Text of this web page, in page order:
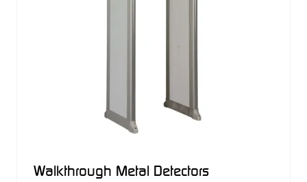
Walkthrough Metal Detectors